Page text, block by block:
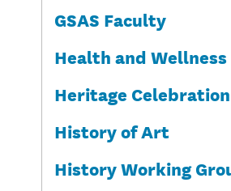
GSAS Faculty
Health and
Heritage Celebration
History of Art
History Working